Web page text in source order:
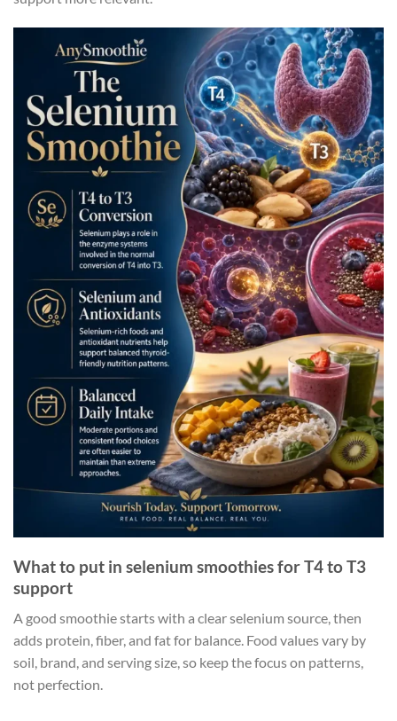
What to put in selenium smoothies for T4 to T3
support
A good smoothie starts with a clear selenium source, then
adds protein, fiber, and fat for balance. Food values vary by
soil, brand, and serving size, so keep the focus on patterns,
not perfection.